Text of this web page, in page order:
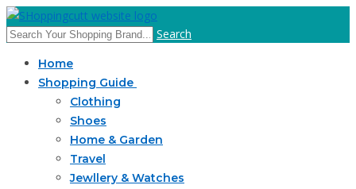
Search
Home
Shopping Guide
Clothing
Shoes
Home & Garden
Travel
Jewllery & Watches